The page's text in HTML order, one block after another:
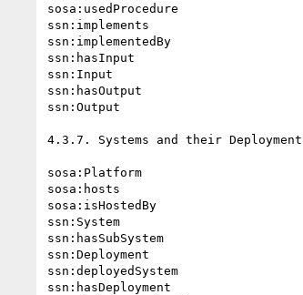
sosa:usedProcedure
ssn:implements
ssn:implementedBy
ssn:hasInput
ssn:Input
ssn:hasOutput
ssn:Output
4.3.7. Systems and their Deployment
sosa:Platform
sosa:hosts
sosa:isHostedBy
ssn:System
ssn:hasSubSystem
ssn:Deployment
ssn:deployedSystem
ssn:hasDeployment